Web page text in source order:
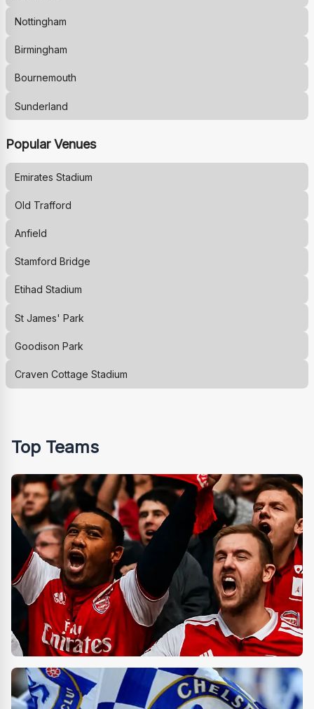
Nottingham
Birmingham
Bournemouth
Sunderland
Popular Venues
Emirates Stadium
Old Trafford
Anfield
Stamford Bridge
Etihad Stadium
St James' Park
Goodison Park
Craven Cottage Stadium
Top Teams